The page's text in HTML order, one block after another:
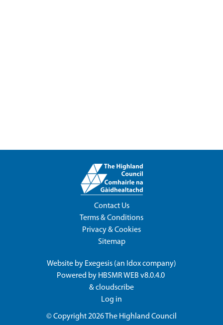
Contact Us
Terms & Conditions
Privacy & Cookies
Sitemap
Website by Exegesis (an Idoxcompany)
Powered by HBSMR WEB v8.0.4.0
&cloudscribe
Log in
© Copyright 2026The Highland Council